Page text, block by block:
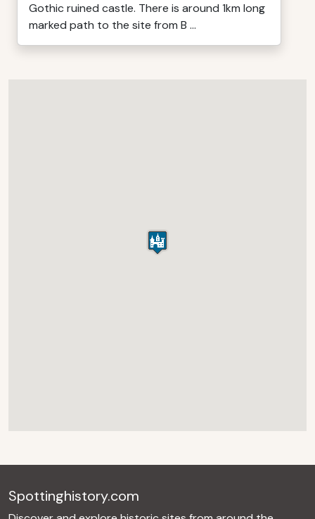
Gothic ruined castle. There is around 1km long
marked path to the site from B ...
Spottinghistory.com